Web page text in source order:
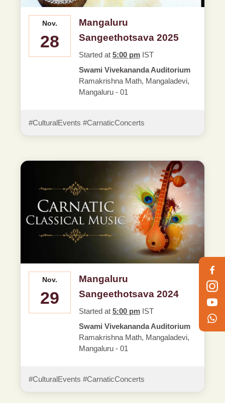
Nov.
28
Mangaluru
Sangeethotsava 2025
Started at 5:00 pmIST
Swami Vivekananda Auditorium
Ramakrishna Math, Mangaladevi,
Mangaluru - 01
#CulturalEvents #CarnaticConcerts
Nov.
29
Mangaluru
Sangeethotsava 2024
Started at 5:00 pmIST
Swami Vivekananda Auditorium
Ramakrishna Math, Mangaladevi,
Mangaluru - 01
#CulturalEvents #CarnaticConcerts